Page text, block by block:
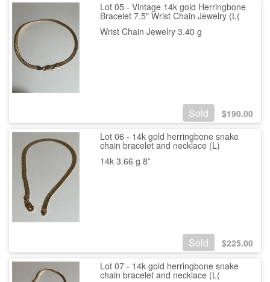
Lot 05 - Vintage 14k gold Herringbone
Bracelet 7.5" Wrist Chain Jewelry (L(
Wrist Chain Jewelry 3.40 g
Sold $190.00
Lot 06 - 14k gold herringbone snake
chain bracelet and necklace (L)
14k 3.66 g 8”
Sold $225.00
Lot 07 - 14k gold herringbone snake
chain bracelet and necklace (L(